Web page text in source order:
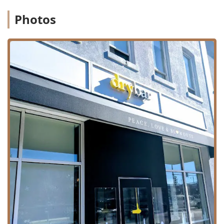
making it an ideal option for busy professionals or
Contact Information
To book your next blowout or inquire about a special event,
you can contact the Drybar - Lincoln Park location directly:
Address:1611 N Sheffield Ave, Chicago, IL 60614, USA
Phone: (872) 264-5340
Given the salon's popularity, securing your desired
appointment time, especially for weekend and evening
slots, is highly recommended.
What is Worth Choosing Drybar - Lincoln Park
For Illinois residents seeking consistently high-quality hair
styling that goes beyond a standard at-home look, Drybar -
Lincoln Park is a worthy choice for several compelling
reasons. The core value proposition is the unparalleled
specialization. By excluding cuts and color, the entire
staff's focus and training are dedicated solely to delivering
Photos